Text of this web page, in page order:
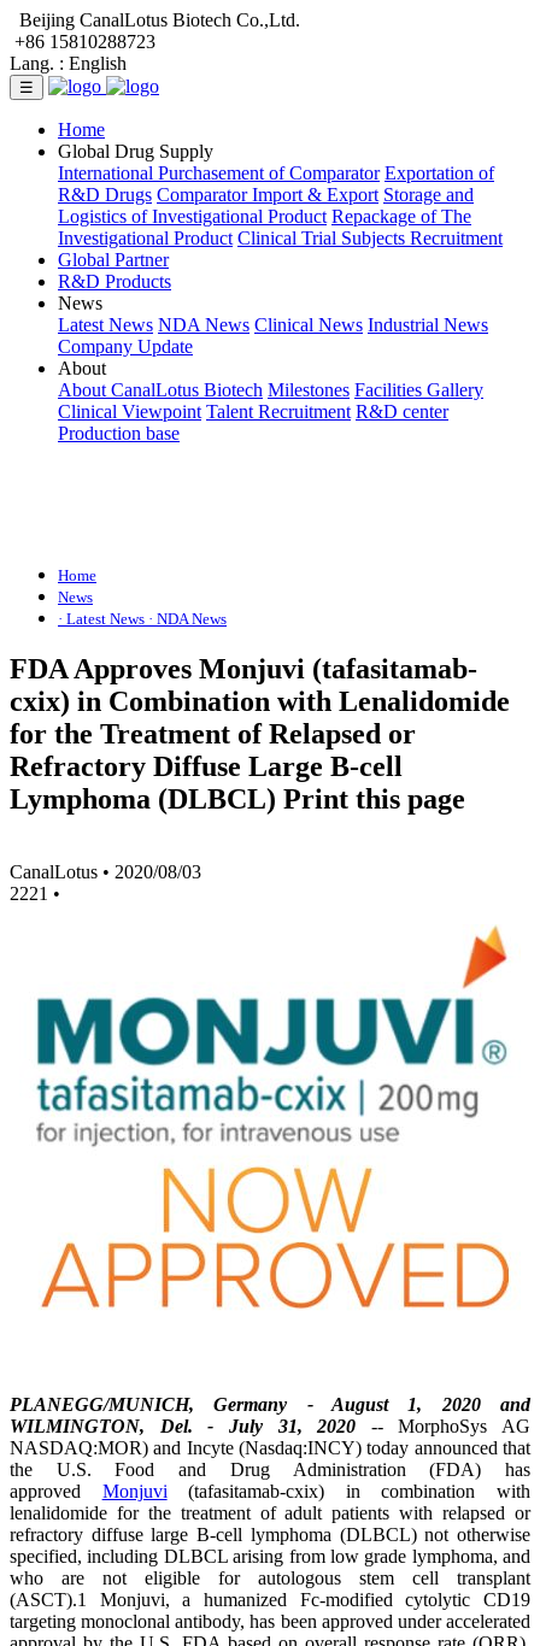
Beijing CanalLotus Biotech Co.,Ltd.
+86 15810288723
Lang. : English
☰
Home
Global Drug Supply
International Purchasement of Comparator Exportation of
R&D Drugs Comparator Import & Export Storage and
Logistics of Investigational Product Repackage of The
Investigational Product Clinical Trial Subjects Recruitment
Global Partner
R&D Products
News
Latest News NDA News Clinical News Industrial News
Company Update
About
About CanalLotus Biotech Milestones Facilities Gallery
Clinical Viewpoint Talent Recruitment R&D center
Production base
Home
News
· Latest News · NDA News
FDA Approves Monjuvi (tafasitamab-
cxix) in Combination with Lenalidomide
for the Treatment of Relapsed or
Refractory Diffuse Large B-cell
Lymphoma (DLBCL) Print this page
CanalLotus • 2020/08/03
2221 •
PLANEGG/MUNICH, Germany - August 1, 2020 and
WILMINGTON, Del. - July 31, 2020 --MorphoSys AG
NASDAQ:MOR) and Incyte (Nasdaq:INCY) today announced that
the U.S. Food and Drug Administration (FDA) has
approved Monjuvi (tafasitamab-cxix) in combination with
lenalidomide for the treatment of adult patients with relapsed or
refractory diffuse large B-cell lymphoma (DLBCL) not otherwise
specified, including DLBCL arising from low grade lymphoma, and
who are not eligible for autologous stem cell transplant
(ASCT).1 Monjuvi, a humanized Fc-modified cytolytic CD19
targeting monoclonal antibody, has been approved under accelerated